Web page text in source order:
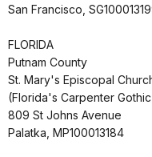
San Francisco,
FLORIDA
Putnam County
St. Mary's Episcopal
(Florida's Carpenter
809 St Johns Avenue
Palatka, MP100013184